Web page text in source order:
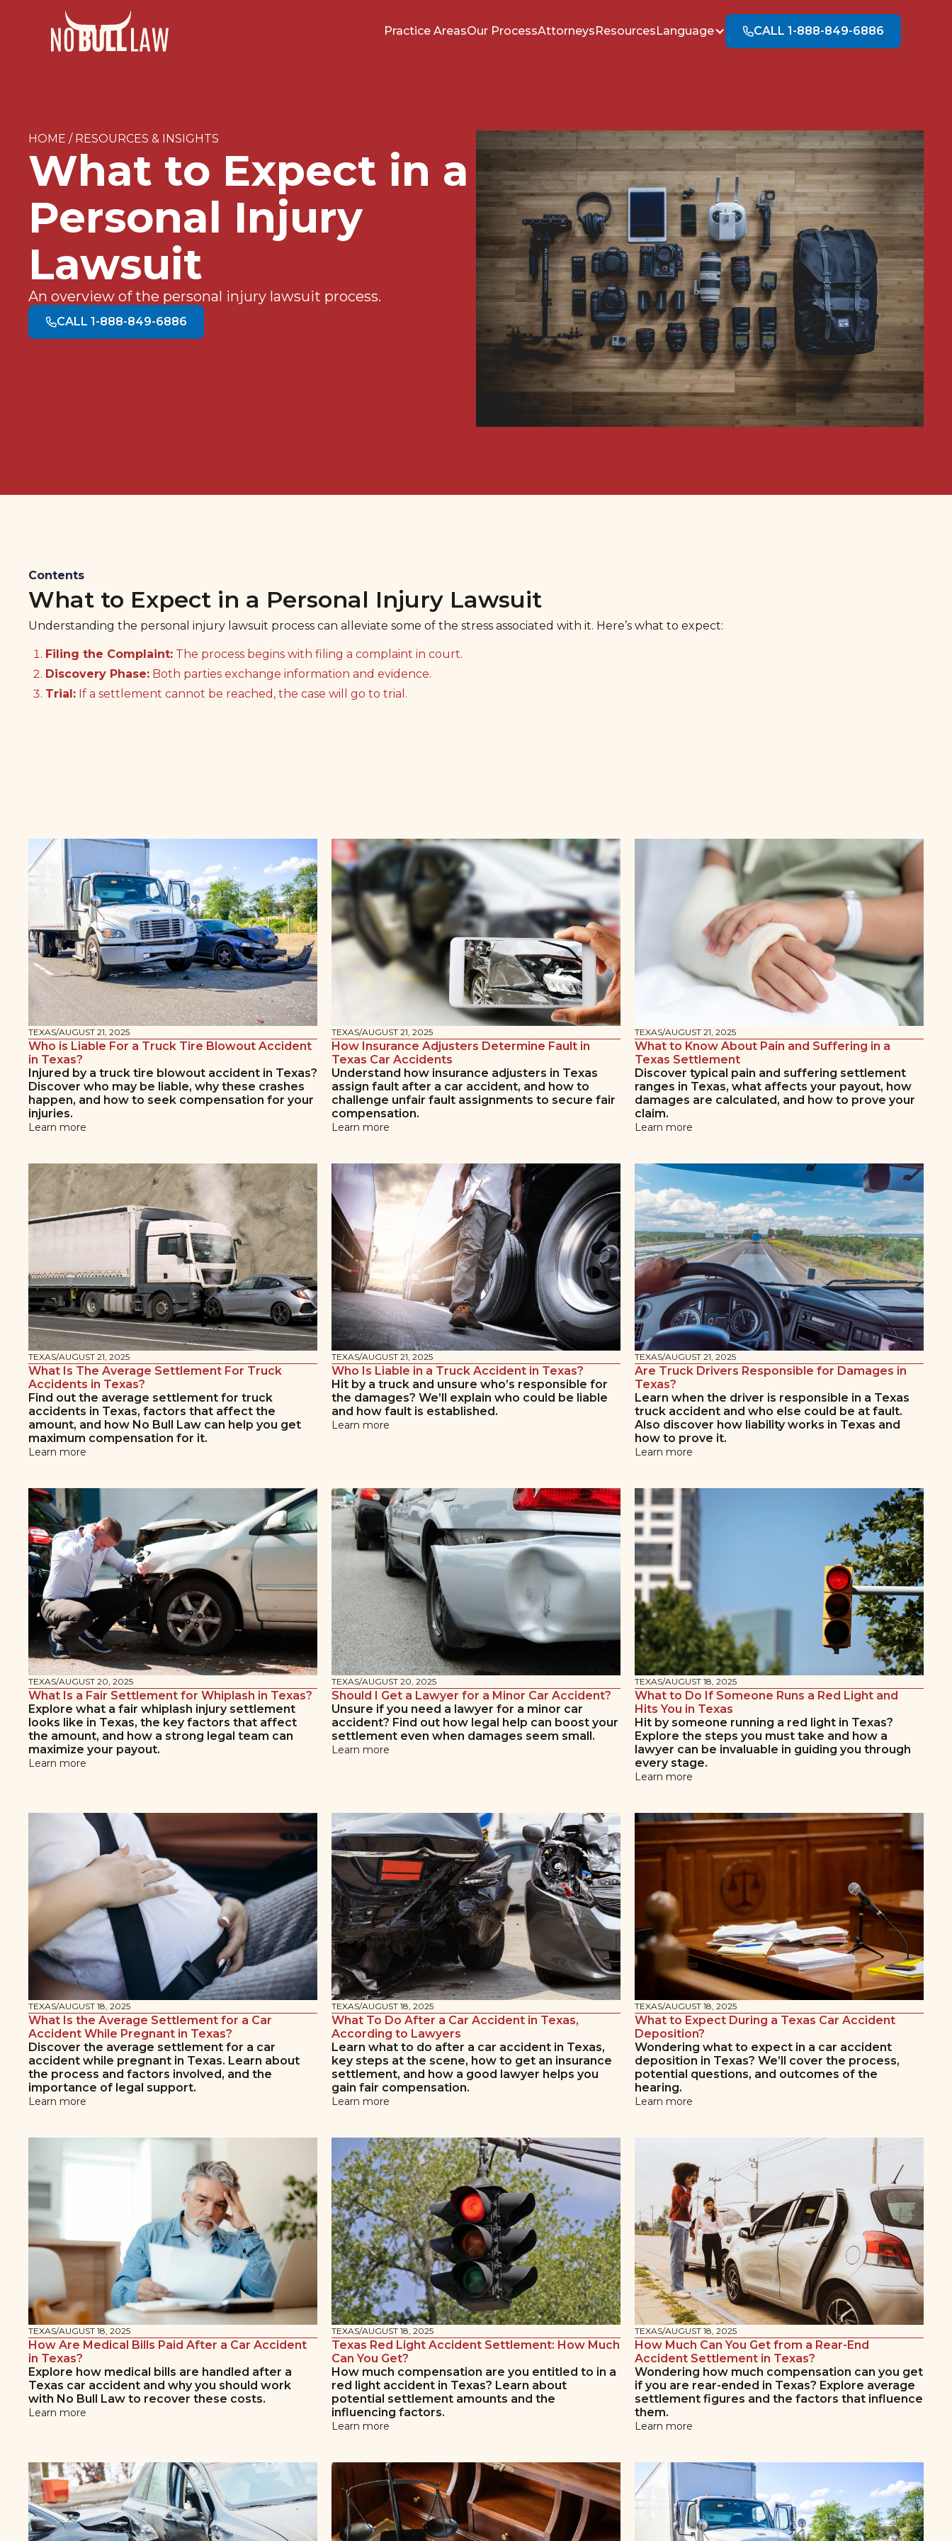
Practice AreasOur ProcessAttorneysResourcesLanguage CALL 1-888-849-6886
HOME / RESOURCES & INSIGHTS
What to Expect in a
Personal Injury
Lawsuit
An overview of the personal injury lawsuit process.
CALL 1-888-849-6886
Contents
What to Expect in a Personal Injury Lawsuit
Understanding the personal injury lawsuit process can alleviate some of the stress associated with it. Here’s what to expect:
Filing the Complaint: The process begins with filing a complaint in court.
Discovery Phase: Both parties exchange information and evidence.
Trial: If a settlement cannot be reached, the case will go to trial.
TEXAS/AUGUST 21, 2025
Who is Liable For a Truck Tire Blowout Accident
in Texas?
Injured by a truck tire blowout accident in Texas?
Discover who may be liable, why these crashes
happen, and how to seek compensation for your
injuries.
Learn more
TEXAS/AUGUST 21, 2025
How Insurance Adjusters Determine Fault in
Texas Car Accidents
Understand how insurance adjusters in Texas
assign fault after a car accident, and how to
challenge unfair fault assignments to secure fair
compensation.
Learn more
TEXAS/AUGUST 21, 2025
What to Know About Pain and Suffering in a
Texas Settlement
Discover typical pain and suffering settlement
ranges in Texas, what affects your payout, how
damages are calculated, and how to prove your
claim.
Learn more
TEXAS/AUGUST 21, 2025
What Is The Average Settlement For Truck
Accidents in Texas?
Find out the average settlement for truck
accidents in Texas, factors that affect the
amount, and how No Bull Law can help you get
maximum compensation for it.
Learn more
TEXAS/AUGUST 21, 2025
Who Is Liable in a Truck Accident in Texas?
Hit by a truck and unsure who’s responsible for
the damages? We’ll explain who could be liable
and how fault is established.
Learn more
TEXAS/AUGUST 21, 2025
Are Truck Drivers Responsible for Damages in
Texas?
Learn when the driver is responsible in a Texas
truck accident and who else could be at fault.
Also discover how liability works in Texas and
how to prove it.
Learn more
TEXAS/AUGUST 20, 2025
What Is a Fair Settlement for Whiplash in Texas?
Explore what a fair whiplash injury settlement
looks like in Texas, the key factors that affect
the amount, and how a strong legal team can
maximize your payout.
Learn more
TEXAS/AUGUST 20, 2025
Should I Get a Lawyer for a Minor Car Accident?
Unsure if you need a lawyer for a minor car
accident? Find out how legal help can boost your
settlement even when damages seem small.
Learn more
TEXAS/AUGUST 18, 2025
What to Do If Someone Runs a Red Light and
Hits You in Texas
Hit by someone running a red light in Texas?
Explore the steps you must take and how a
lawyer can be invaluable in guiding you through
every stage.
Learn more
TEXAS/AUGUST 18, 2025
What Is the Average Settlement for a Car
Accident While Pregnant in Texas?
Discover the average settlement for a car
accident while pregnant in Texas. Learn about
the process and factors involved, and the
importance of legal support.
Learn more
TEXAS/AUGUST 18, 2025
What To Do After a Car Accident in Texas,
According to Lawyers
Learn what to do after a car accident in Texas,
key steps at the scene, how to get an insurance
settlement, and how a good lawyer helps you
gain fair compensation.
Learn more
TEXAS/AUGUST 18, 2025
What to Expect During a Texas Car Accident
Deposition?
Wondering what to expect in a car accident
deposition in Texas? We’ll cover the process,
potential questions, and outcomes of the
hearing.
Learn more
TEXAS/AUGUST 18, 2025
How Are Medical Bills Paid After a Car Accident
in Texas?
Explore how medical bills are handled after a
Texas car accident and why you should work
with No Bull Law to recover these costs.
Learn more
TEXAS/AUGUST 18, 2025
Texas Red Light Accident Settlement: How Much
Can You Get?
How much compensation are you entitled to in a
red light accident in Texas? Learn about
potential settlement amounts and the
influencing factors.
Learn more
TEXAS/AUGUST 18, 2025
How Much Can You Get from a Rear-End
Accident Settlement in Texas?
Wondering how much compensation can you get
if you are rear-ended in Texas? Explore average
settlement figures and the factors that influence
them.
Learn more